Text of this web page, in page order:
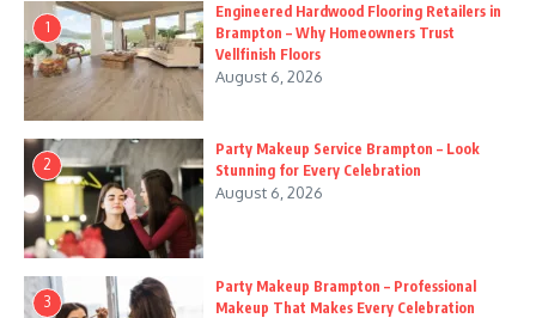
1
Engineered Hardwood Flooring Retailers in
Brampton – Why Homeowners Trust
Vellfinish Floors
August 6, 2026
2
Party Makeup Service Brampton – Look
Stunning for Every Celebration
August 6, 2026
3
Party Makeup Brampton – Professional
Makeup That Makes Every Celebration